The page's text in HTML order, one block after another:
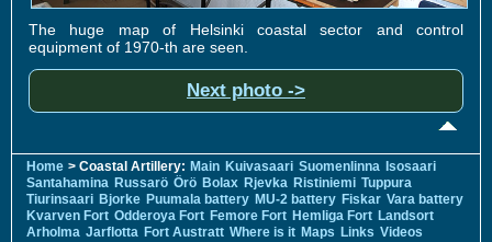
The huge map of Helsinki coastal sector and control
equipment of 1970-th are seen.
Next photo ->
Home > Coastal Artillery: Main Kuivasaari Suomenlinna Isosaari
Santahamina Russarö Örö Bolax Rjevka Ristiniemi Tuppura
Tiurinsaari Bjorke Puumala battery MU-2 battery Fiskar Vara battery
Kvarven Fort Odderoya Fort Femore Fort Hemliga Fort Landsort
Arholma Jarflotta Fort Austratt Where is it Maps Links Videos